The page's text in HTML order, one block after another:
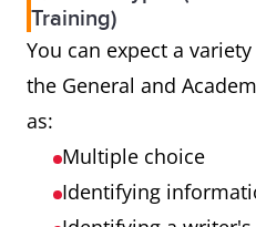
Training)
You can expect a
the General and
as:
Multiple choice
Identifying